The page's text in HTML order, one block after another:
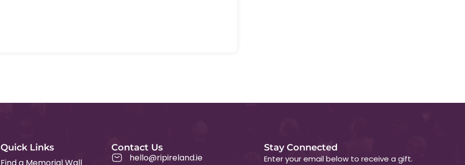
Quick Links Contact Us
hello@ripireland.ie
Stay Connected
Enter your email below to receive a gift.